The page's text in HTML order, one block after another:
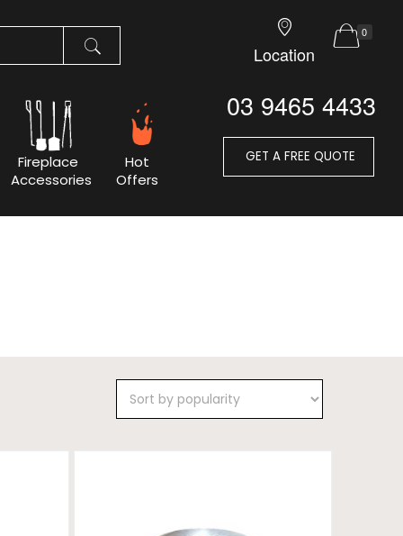
Location
0
Fireplace
Accessories
Hot
Offers
03 9465 4433
GET A FREE QUOTE